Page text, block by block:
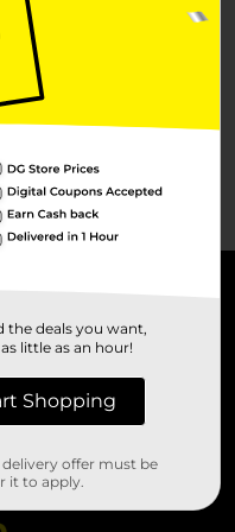
the deals you want,
little as an hour!
Shopping
offer must be
it to apply.